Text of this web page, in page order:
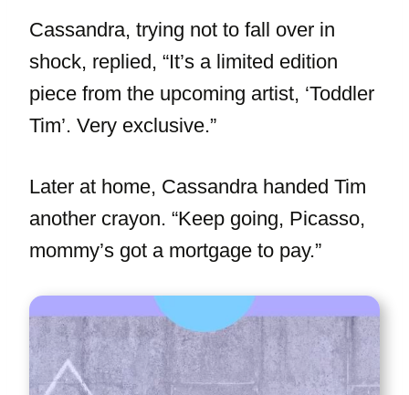
Cassandra, trying not to fall over in
shock, replied, “It’s a limited edition
piece from the upcoming artist, ‘Toddler
Tim’. Very exclusive.”
Later at home, Cassandra handed Tim
another crayon. “Keep going, Picasso,
mommy’s got a mortgage to pay.”